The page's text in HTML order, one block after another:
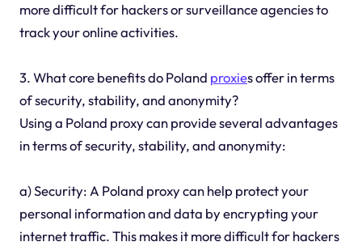
more difficult for hackers or surveillance agencies to
track your online activities.
3. What core benefits do Poland proxies offer in terms
of security, stability, and anonymity?
Using a Poland proxy can provide several advantages
in terms of security, stability, and anonymity:
a) Security: A Poland proxy can help protect your
personal information and data by encrypting your
internet traffic. This makes it more difficult for hackers